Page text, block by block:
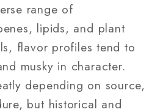
range of
lipids, and plant
flavor profiles tend to
musky in character.
depending on source,
but historical and